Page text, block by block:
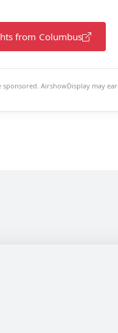
from Columbus
AirshowDisplay may